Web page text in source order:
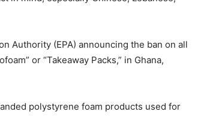
Authority (EPA) announcing the ban on all
or “Takeaway Packs,” in Ghana,
polystyrene foam products used for